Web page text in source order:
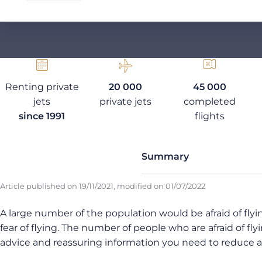
Renting private
jets
since 1991
20 000
private jets
45 000
completed
flights
Summary
Article published on 19/11/2021, modified on 01/07/2022
A large number of the population would be afraid of
fear of flying. The number of people who are afraid of
advice and reassuring information you need to reduce